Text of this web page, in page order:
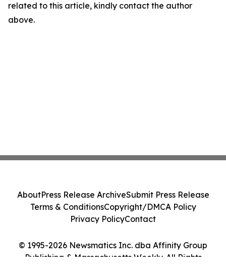
related to this article, kindly contact the author
above.
© 1995-2026 Newsmatics Inc. dba Affinity Group
Publishing & Massachusetts Weekly. All Rights
AboutPress Release ArchiveSubmit Press Release
Terms & ConditionsCopyright/DMCA Policy
Privacy PolicyContact